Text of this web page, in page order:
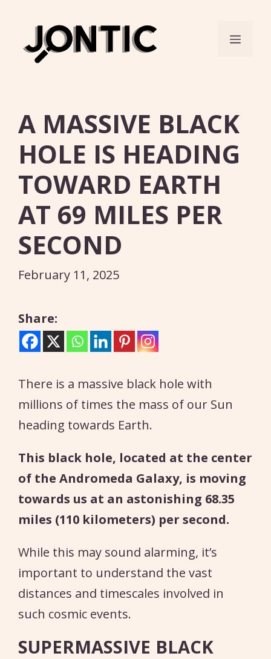
content
Menu
A MASSIVE BLACK
HOLE IS HEADING
TOWARD EARTH
AT 69 MILES PER
SECOND
February 11, 2025
Share:
There is a massive black hole with
millions of times the mass of our Sun
heading towards Earth.
This black hole, located at the center
of the Andromeda Galaxy, is moving
towards us at an astonishing 68.35
miles (110 kilometers) per second.
While this may sound alarming, it’s
important to understand the vast
distances and timescales involved in
such cosmic events.
SUPERMASSIVE BLACK